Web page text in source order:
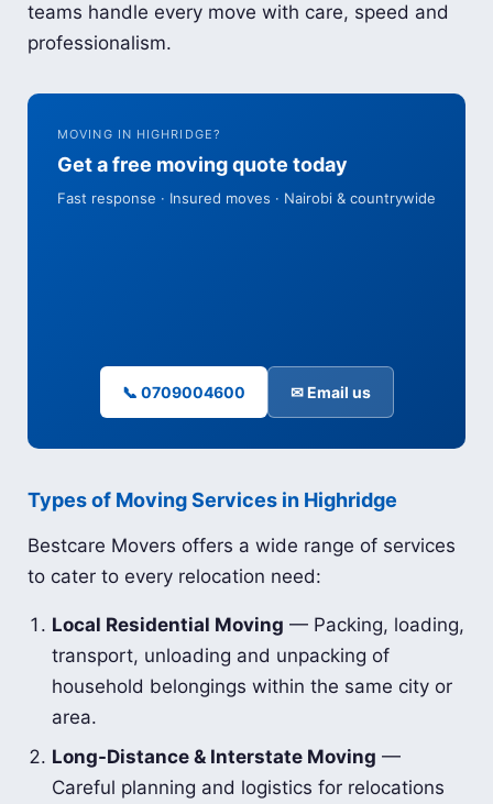
teams handle every move with care, speed and
professionalism.
MOVING IN HIGHRIDGE?
Get a free moving quote today
Fast response · Insured moves · Nairobi & countrywide
📞 0709004600 ✉ Email us
Types of Moving Services in Highridge
Bestcare Movers offers a wide range of services
to cater to every relocation need:
Local Residential Moving — Packing, loading,
transport, unloading and unpacking of
household belongings within the same city or
area.
Long-Distance & Interstate Moving —
Careful planning and logistics for relocations